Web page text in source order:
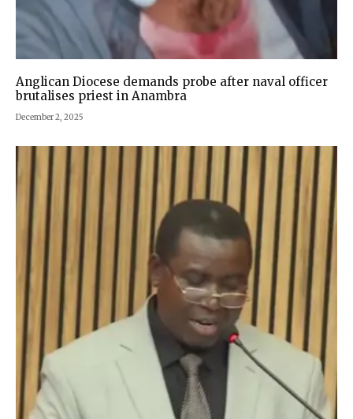
Anglican Diocese demands probe after naval officer
brutalises priest in Anambra
December 2, 2025